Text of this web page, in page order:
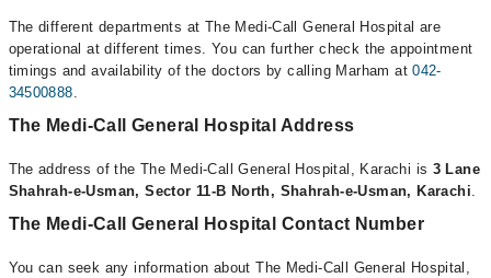
The different departments at The Medi-Call General Hospital are
operational at different times. You can further check the appointment
timings and availability of the doctors by calling Marham at042-
34500888.
The Medi-Call General Hospital Address
The address of the The Medi-Call General Hospital, Karachi is 3 Lane
Shahrah-e-Usman, Sector 11-B North, Shahrah-e-Usman, Karachi.
The Medi-Call General Hospital Contact Number
You can seek any information about The Medi-Call General Hospital,